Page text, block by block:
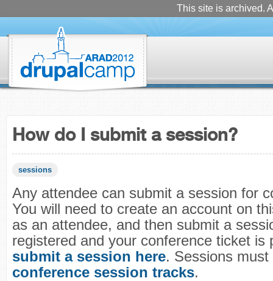
This site is archived.
How do I submit a session?
sessions
Any attendee can submit a session for
You will need to create an account on
as an attendee, and then submit a
registered and your conference ticket is
submit a session here. Sessions
conference session tracks.